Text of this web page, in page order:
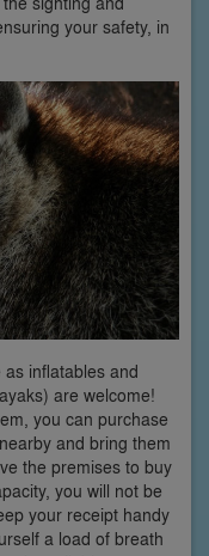
your safety, in
inflatables and
are welcome!
you can purchase
and bring them
the premises to buy
you will not be
your receipt handy
a load of breath